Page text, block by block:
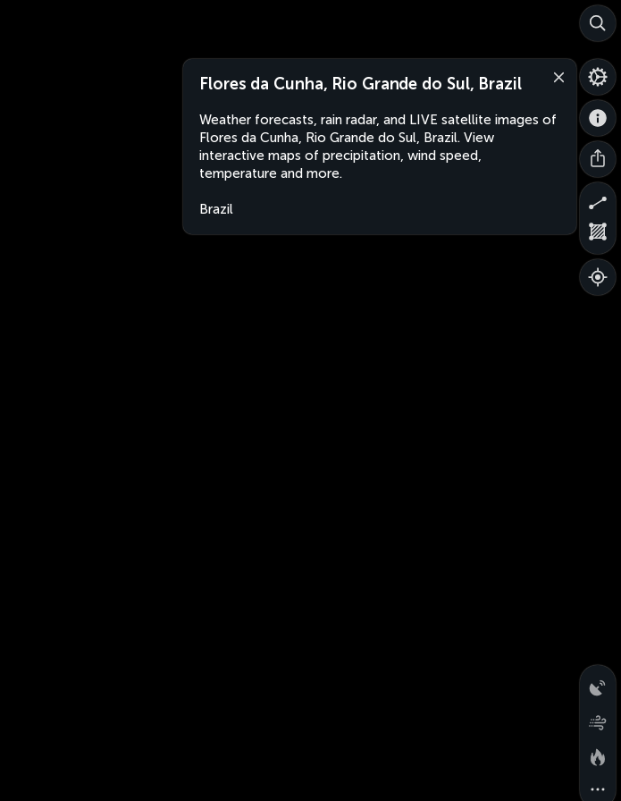
Flores da Cunha, Rio Grande do Sul, Brazil
Weather forecasts, rain radar, and LIVE satellite images of
Flores da Cunha, Rio Grande do Sul, Brazil. View
interactive maps of precipitation, wind speed,
temperature and more.
Brazil